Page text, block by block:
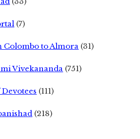
(7)
Colombo to Almora (31)
Vivekananda (751)
(111)
(218)